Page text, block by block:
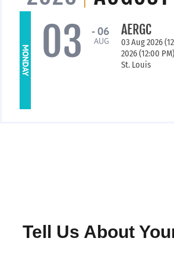
MONDAY 03 - 06
AUG
AERGC
03 Aug 2026
2026 (12:00 PM)
St. Louis
Tell Us About